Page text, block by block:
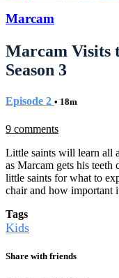
Marcam
Marcam Visits
Season 3
Episode 2 • 18m
9 comments
Little saints will learn all
as Marcam gets his
little saints for what to
chair and how important
Tags
Kids
Share with friends